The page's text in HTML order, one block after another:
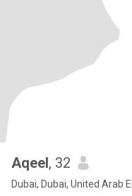
Aqeel, 32
Dubai, Dubai, United Arab